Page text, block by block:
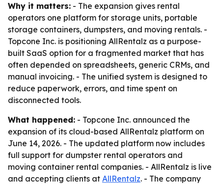
Why it matters: - The expansion gives rental
operators one platform for storage units, portable
storage containers, dumpsters, and moving rentals. -
Topcone Inc. is positioning AllRentalz as a purpose-
built SaaS option for a fragmented market that has
often depended on spreadsheets, generic CRMs, and
manual invoicing. - The unified system is designed to
reduce paperwork, errors, and time spent on
disconnected tools.
What happened: - Topcone Inc. announced the
expansion of its cloud-based AllRentalz platform on
June 14, 2026. - The updated platform now includes
full support for dumpster rental operators and
moving container rental companies. - AllRentalz is live
and accepting clients at AllRentalz. - The company